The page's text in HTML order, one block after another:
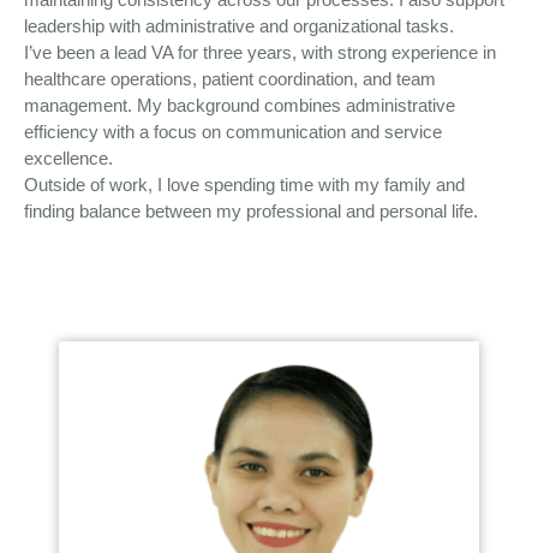
leadership with administrative and organizational tasks.
I’ve been a lead VA for three years, with strong experience in
healthcare operations, patient coordination, and team
management. My background combines administrative
efficiency with a focus on communication and service
excellence.
Outside of work, I love spending time with my family and
finding balance between my professional and personal life.